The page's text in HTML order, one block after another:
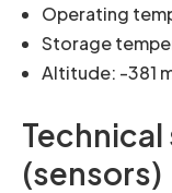
Operating
Storage
Altitude: -381
(sensors)